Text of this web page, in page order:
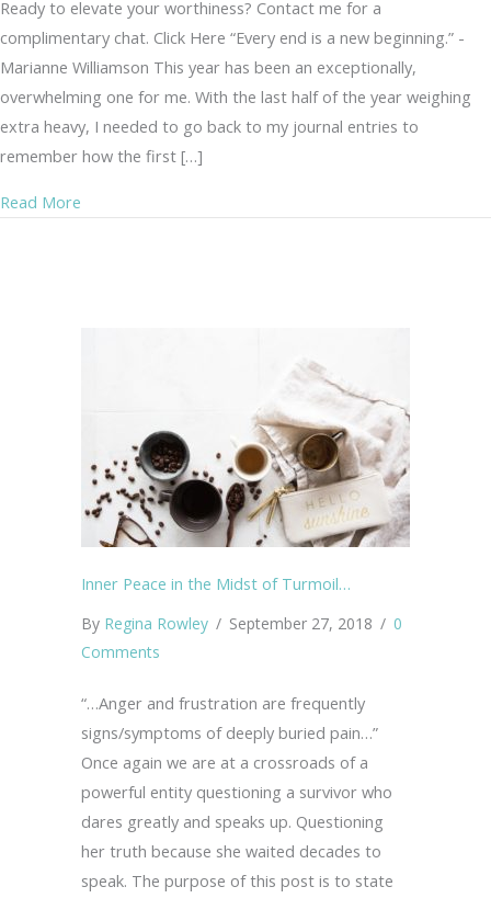
Ready to elevate your worthiness? Contact me for a
complimentary chat. Click Here “Every end is a new beginning.” -
Marianne Williamson This year has been an exceptionally,
overwhelming one for me. With the last half of the year weighing
extra heavy, I needed to go back to my journal entries to
remember how the first […]
Read More
Inner Peace in the Midst of Turmoil…
By Regina Rowley / September 27, 2018 / 0
Comments
“…Anger and frustration are frequently
signs/symptoms of deeply buried pain…”
Once again we are at a crossroads of a
powerful entity questioning a survivor who
dares greatly and speaks up. Questioning
her truth because she waited decades to
speak. The purpose of this post is to state